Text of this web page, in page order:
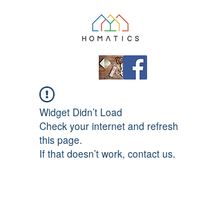
Widget Didn’t Load
Check your internet and refresh
this page.
If that doesn’t work, contact us.